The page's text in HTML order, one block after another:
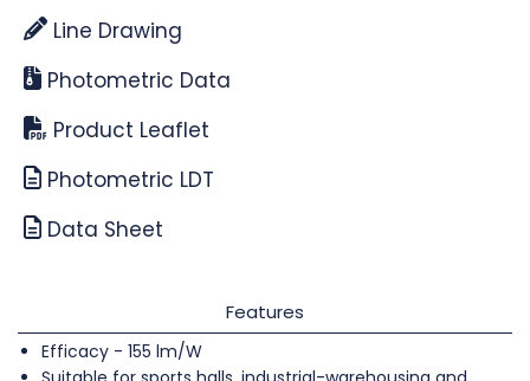
Line Drawing
Photometric Data
Product Leaflet
Photometric LDT
Data Sheet
Features
Efficacy - 155 lm/W